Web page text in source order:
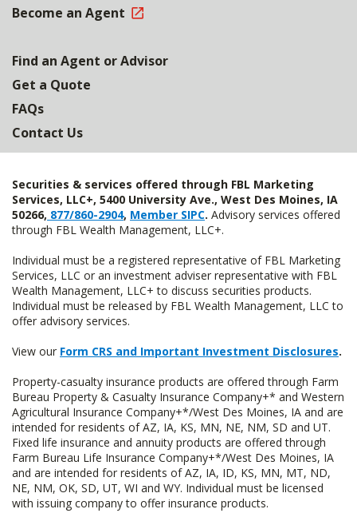
Become an Agent
Find an Agent or Advisor
Get a Quote
FAQs
Contact Us
Securities & services offered through FBL Marketing
Services, LLC+, 5400 University Ave., West Des Moines, IA
50266, 877/860-2904, Member SIPC. Advisory services offered
through FBL Wealth Management, LLC+.
Individual must be a registered representative of FBL Marketing
Services, LLC or an investment adviser representative with FBL
Wealth Management, LLC+ to discuss securities products.
Individual must be released by FBL Wealth Management, LLC to
offer advisory services.
View our Form CRS and Important Investment Disclosures.
Property-casualty insurance products are offered through Farm
Bureau Property & Casualty Insurance Company+* and Western
Agricultural Insurance Company+*/West Des Moines, IA and are
intended for residents of AZ, IA, KS, MN, NE, NM, SD and UT.
Fixed life insurance and annuity products are offered through
Farm Bureau Life Insurance Company+*/West Des Moines, IA
and are intended for residents of AZ, IA, ID, KS, MN, MT, ND,
NE, NM, OK, SD, UT, WI and WY. Individual must be licensed
with issuing company to offer insurance products.